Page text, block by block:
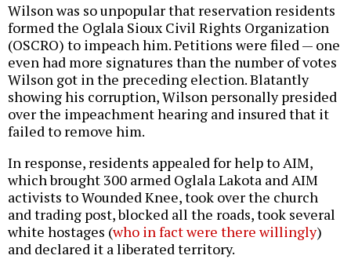
Wilson was so unpopular that reservation residents
formed the Oglala Sioux Civil Rights Organization
(OSCRO) to impeach him. Petitions were filed — one
even had more signatures than the number of votes
Wilson got in the preceding election. Blatantly
showing his corruption, Wilson personally presided
over the impeachment hearing and insured that it
failed to remove him.
In response, residents appealed for help to AIM,
which brought 300 armed Oglala Lakota and AIM
activists to Wounded Knee, took over the church
and trading post, blocked all the roads, took several
white hostages (who in fact were there willingly)
and declared it a liberated territory.